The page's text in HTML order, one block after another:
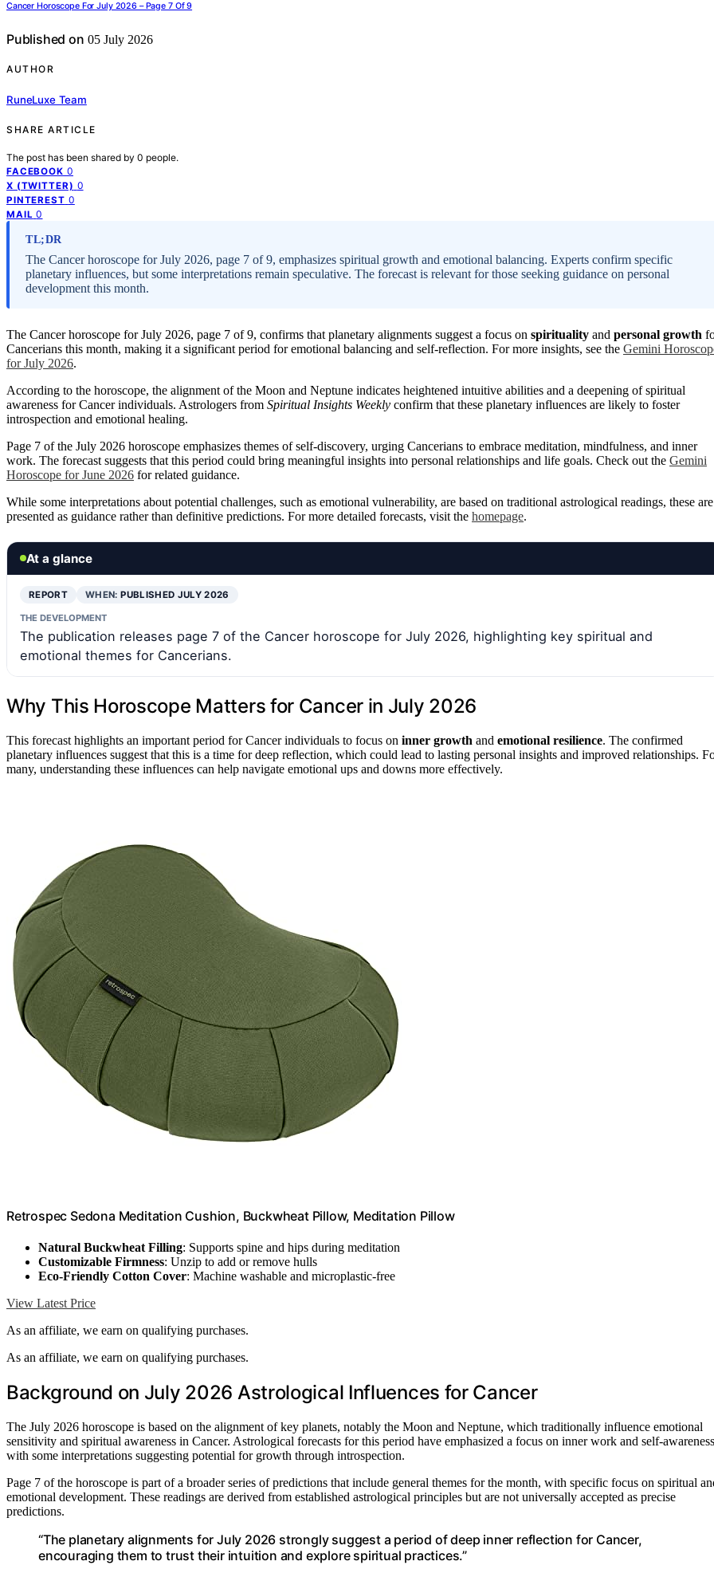
Cancer Horoscope For July 2026 – Page 7 Of 9
Published on 05 July 2026
AUTHOR
RuneLuxe Team
SHARE ARTICLE
The post has been shared by 0 people.
FACEBOOK 0
X (TWITTER) 0
PINTEREST 0
MAIL 0
TL;DR
The Cancer horoscope for July 2026, page 7 of 9, emphasizes spiritual growth and emotional balancing. Experts confirm specific
planetary influences, but some interpretations remain speculative. The forecast is relevant for those seeking guidance on personal
development this month.
The Cancer horoscope for July 2026, page 7 of 9, confirms that planetary alignments suggest a focus on spirituality and personal growth
Cancerians this month, making it a significant period for emotional balancing and self-reflection. For more insights, see the Gemini
for July 2026.
According to the horoscope, the alignment of the Moon and Neptune indicates heightened intuitive abilities and a deepening of spiritual
awareness for Cancer individuals. Astrologers from Spiritual Insights Weekly confirm that these planetary influences are likely to foster
introspection and emotional healing.
Page 7 of the July 2026 horoscope emphasizes themes of self-discovery, urging Cancerians to embrace meditation, mindfulness, and inner
work. The forecast suggests that this period could bring meaningful insights into personal relationships and life goals. Check out the Gemini
Horoscope for June 2026 for related guidance.
While some interpretations about potential challenges, such as emotional vulnerability, are based on traditional astrological readings, these are
presented as guidance rather than definitive predictions. For more detailed forecasts, visit the homepage.
At a glance
REPORT WHEN:PUBLISHED JULY 2026
THE DEVELOPMENT
The publication releases page 7 of the Cancer horoscope for July 2026, highlighting key spiritual and
emotional themes for Cancerians.
Why This Horoscope Matters for Cancer in July 2026
This forecast highlights an important period for Cancer individuals to focus on inner growth and emotional resilience. The confirmed
planetary influences suggest that this is a time for deep reflection, which could lead to lasting personal insights and improved relationships.
many, understanding these influences can help navigate emotional ups and downs more effectively.
Retrospec Sedona Meditation Cushion, Buckwheat Pillow, Meditation Pillow
Natural Buckwheat Filling: Supports spine and hips during meditation
Customizable Firmness: Unzip to add or remove hulls
Eco-Friendly Cotton Cover: Machine washable and microplastic-free
View Latest Price
As an affiliate, we earn on qualifying purchases.
As an affiliate, we earn on qualifying purchases.
Background on July 2026 Astrological Influences for Cancer
The July 2026 horoscope is based on the alignment of key planets, notably the Moon and Neptune, which traditionally influence emotional
sensitivity and spiritual awareness in Cancer. Astrological forecasts for this period have emphasized a focus on inner work and self-
with some interpretations suggesting potential for growth through introspection.
Page 7 of the horoscope is part of a broader series of predictions that include general themes for the month, with specific focus on spiritual
emotional development. These readings are derived from established astrological principles but are not universally accepted as precise
predictions.
“The planetary alignments for July 2026 strongly suggest a period of deep inner reflection for Cancer,
encouraging them to trust their intuition and explore spiritual practices.”